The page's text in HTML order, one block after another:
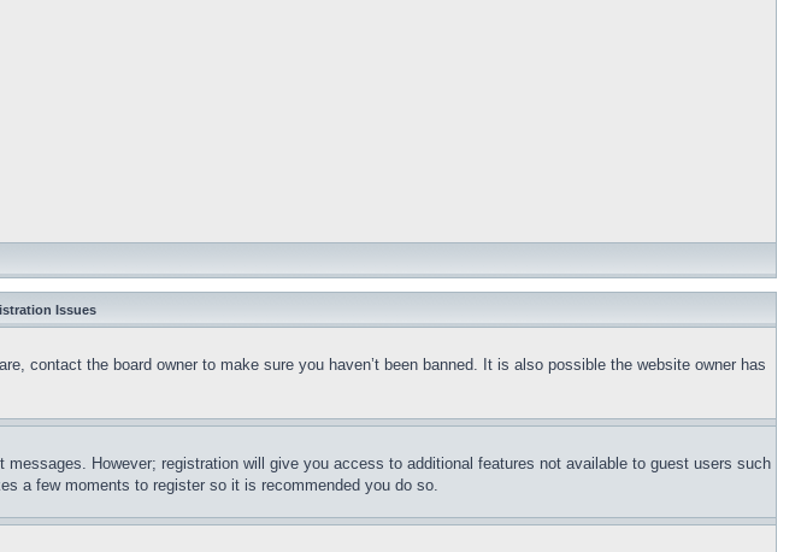
Issues
contact the board owner to make sure you haven’t been banned. It is also possible the website owner has
However; registration will give you access to additional features not available to guest users such
a few moments to register so it is recommended you do so.